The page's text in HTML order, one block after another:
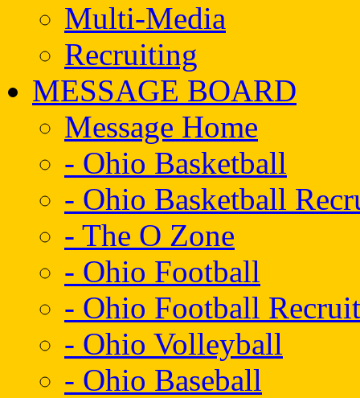
Multi-Media
Recruiting
MESSAGE BOARD
Message Home
- Ohio Basketball
- Ohio Basketball
- The O Zone
- Ohio Football
- Ohio Football
- Ohio Volleyball
- Ohio Baseball